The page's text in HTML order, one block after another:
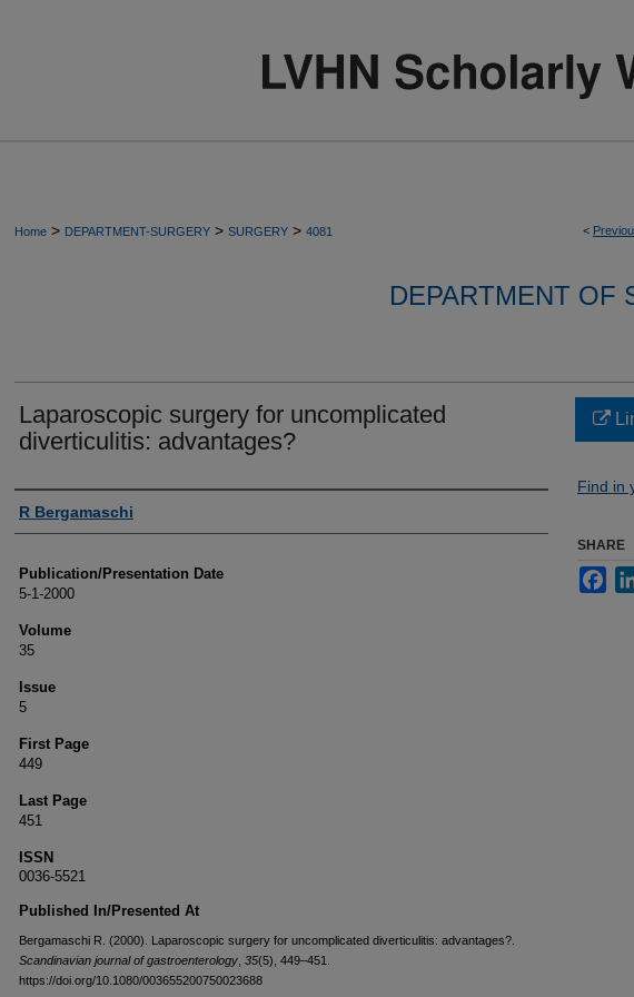
<
Home > DEPARTMENT-SURGERY > SURGERY > 4081
DEPARTMENT OF
Laparoscopic surgery for uncomplicated
diverticulitis: advantages?
Authors
R Bergamaschi
Publication/Presentation Date
5-1-2000
Volume
35
Issue
5
First Page
449
Last Page
451
ISSN
0036-5521
Published In/Presented At
Bergamaschi R. (2000). Laparoscopic surgery for uncomplicated diverticulitis: advantages?.
Scandinavian journal of gastroenterology 35(5), 449–451.
https://doi.org/10.1080/003655200750023688
Find in
SHARE